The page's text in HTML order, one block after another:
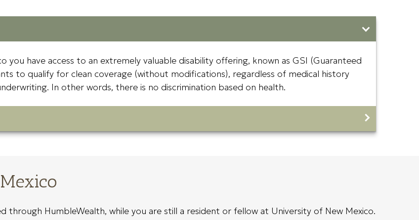
have access to an extremely valuable disability offering, known as GSI (Guaranteed
to qualify for clean coverage (without modifications), regardless of medical history
In other words, there is no discrimination based on health.
through HumbleWealth, while you are still a resident or fellow at University of New Mexico.